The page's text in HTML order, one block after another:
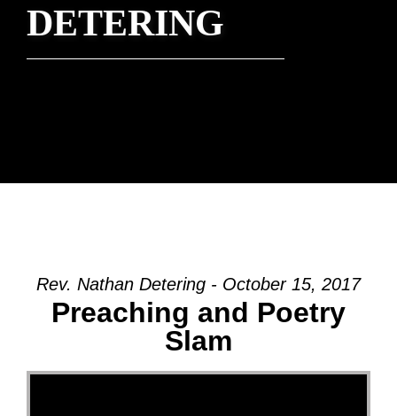
DETERING
Rev. Nathan Detering - October 15, 2017
Preaching and Poetry
Slam